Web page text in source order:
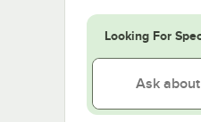
Looking For